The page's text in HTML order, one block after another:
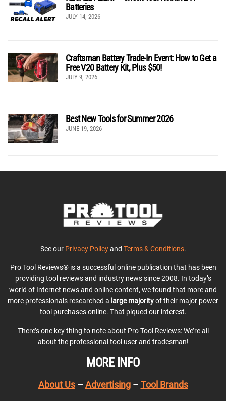
Batteries
JULY 14, 2026
Craftsman Battery Trade-In Event: How to Get a
Free V20 Battery Kit, Plus $50!
JULY 9, 2026
Best New Tools for Summer 2026
JUNE 19, 2026
See our Privacy Policyand Terms & Conditions.
Pro Tool Reviews® is a successful online publication that has been
providing tool reviews and industry news since 2008. In today’s
world of Internet news and online content, we found that more and
more professionals researched a large majorityof their major power
tool purchases online. That piqued our interest.
There’s one key thing to note about Pro Tool Reviews: We’re all
about the professional tool user and tradesman!
MORE INFO
About Us– Advertising– Tool Brands